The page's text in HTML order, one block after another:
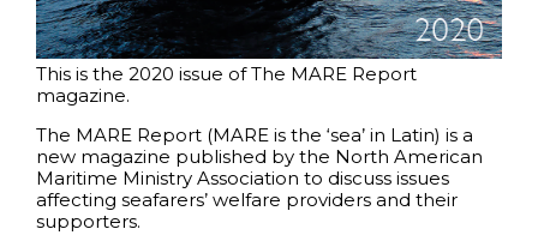
This is the 2020 issue of The MARE Report
magazine.
The MARE Report (MARE is the ‘sea’ in Latin) is a
new magazine published by the North American
Maritime Ministry Association to discuss issues
affecting seafarers’ welfare providers and their
supporters.